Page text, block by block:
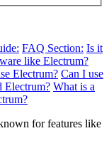
FAQ Section: Is it
like Electrum?
Electrum? Can I use
Electrum? What is a
for features like